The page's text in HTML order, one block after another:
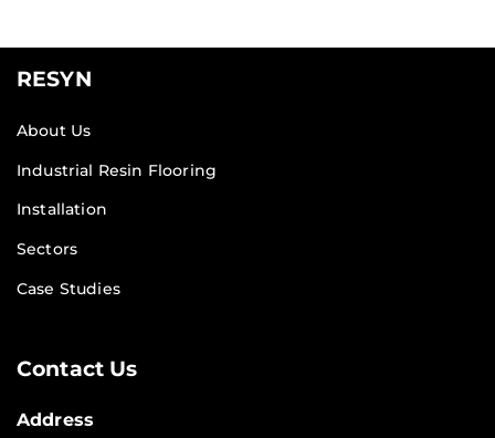
RESYN
About Us
Industrial Resin Flooring
Installation
Sectors
Case Studies
Contact Us
Address